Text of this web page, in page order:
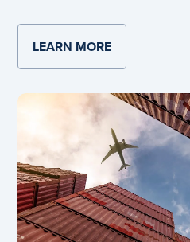
LEARN MOREABOUT